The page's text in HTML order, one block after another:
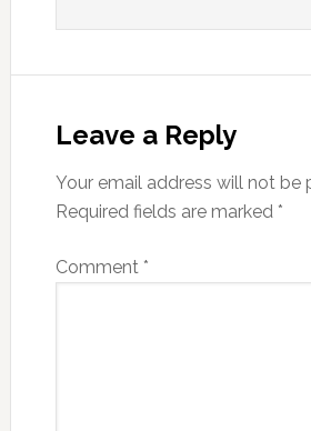
Leave a Reply
Your email address will not be
Required fields are marked *
Comment *